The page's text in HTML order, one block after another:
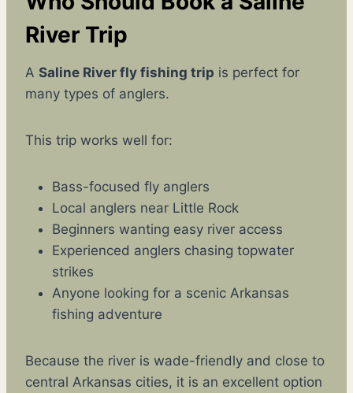
River Trip
A Saline River fly fishing trip is perfect for
many types of anglers.
This trip works well for:
Bass-focused fly anglers
Local anglers near Little Rock
Beginners wanting easy river access
Experienced anglers chasing topwater
strikes
Anyone looking for a scenic Arkansas
fishing adventure
Because the river is wade-friendly and close to
central Arkansas cities, it is an excellent option